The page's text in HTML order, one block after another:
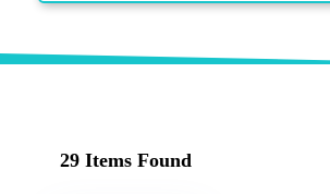
29 Items Found